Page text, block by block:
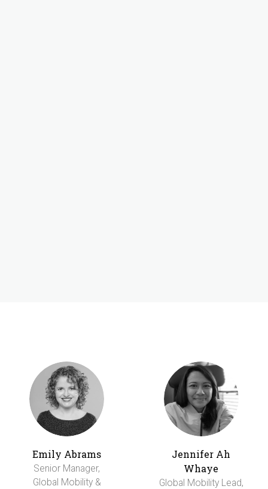
Emily Abrams
Senior Manager,
Global Mobility &
Jennifer Ah
Whaye
Global Mobility Lead,